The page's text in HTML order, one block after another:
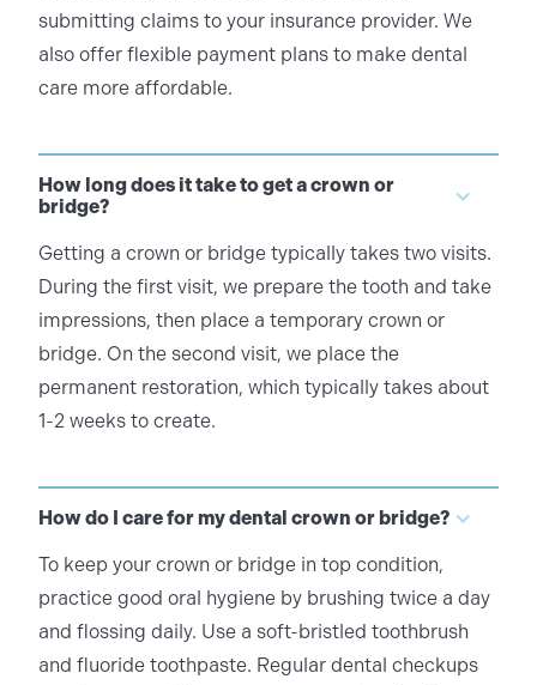
submitting claims to your insurance provider. We
also offer flexible payment plans to make dental
care more affordable.
How long does it take to get a crown or
bridge?
Getting a crown or bridge typically takes two visits.
During the first visit, we prepare the tooth and take
impressions, then place a temporary crown or
bridge. On the second visit, we place the
permanent restoration, which typically takes about
1-2 weeks to create.
How do I care for my dental crown or bridge?
To keep your crown or bridge in top condition,
practice good oral hygiene by brushing twice a day
and flossing daily. Use a soft-bristled toothbrush
and fluoride toothpaste. Regular dental checkups